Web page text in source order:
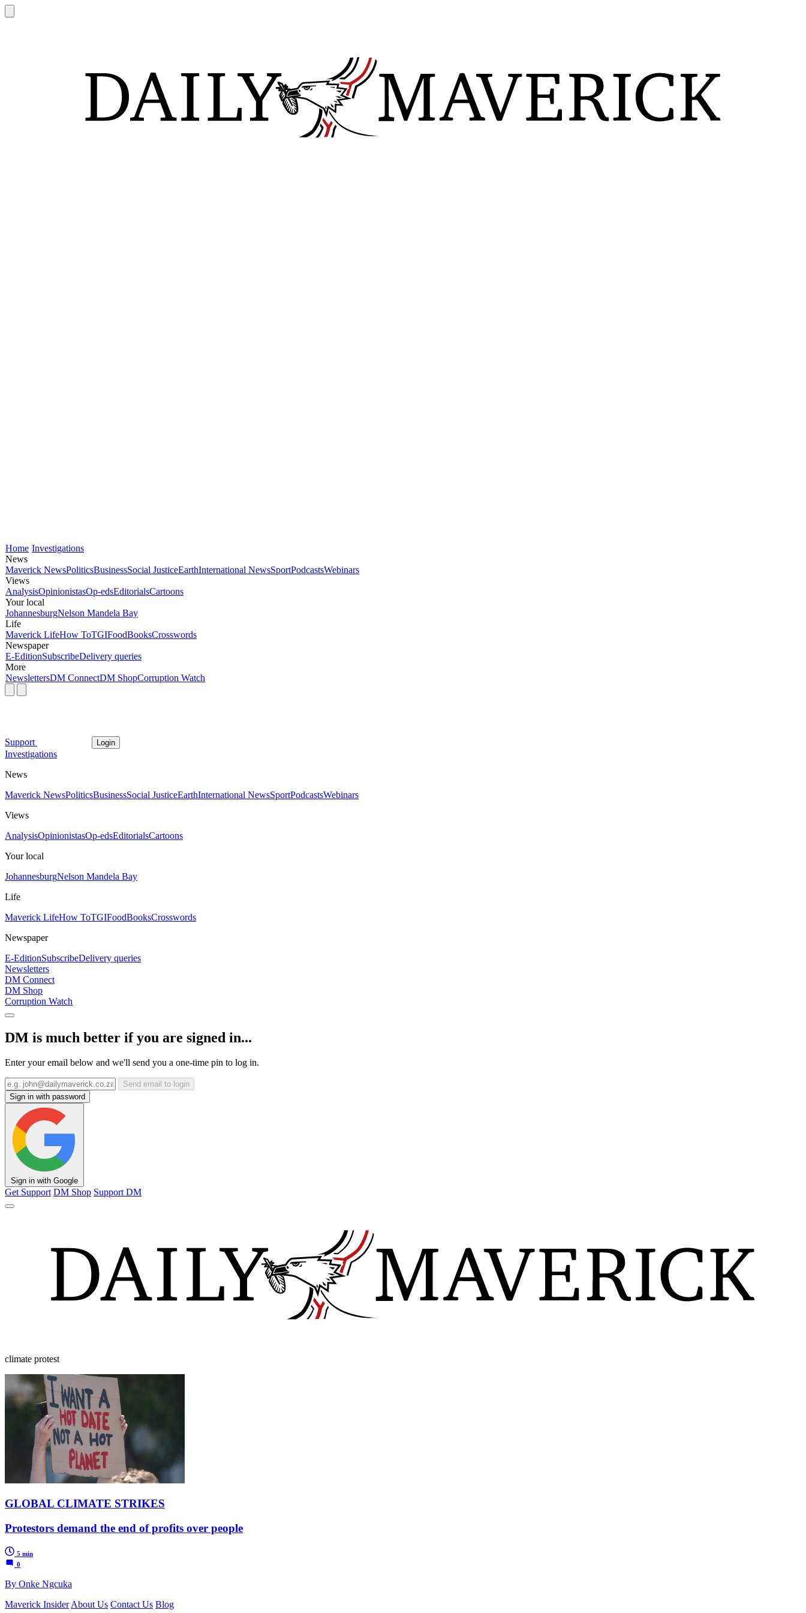
Home Investigations
News
Maverick NewsPoliticsBusinessSocial JusticeEarthInternational NewsSportPodcastsWebinars
Views
AnalysisOpinionistasOp-edsEditorialsCartoons
Your local
JohannesburgNelson Mandela Bay
Life
Maverick LifeHow ToTGIFoodBooksCrosswords
Newspaper
E-EditionSubscribeDelivery queries
More
NewslettersDM ConnectDM ShopCorruption Watch
Support Login
Investigations
News
Maverick NewsPoliticsBusinessSocial JusticeEarthInternational NewsSportPodcastsWebinars
Views
AnalysisOpinionistasOp-edsEditorialsCartoons
Your local
JohannesburgNelson Mandela Bay
Life
Maverick LifeHow ToTGIFoodBooksCrosswords
Newspaper
E-EditionSubscribeDelivery queries
Newsletters
DM Connect
DM Shop
Corruption Watch
DM is much better if you are signed in...
Enter your email below and we'll send you a one-time pin to log in.
Send email to login
Sign in with password
Sign in with Google
Get Support DM Shop Support DM
climate protest
GLOBAL CLIMATE STRIKES
Protestors demand the end of profits over people
5 min
0
By Onke Ngcuka
Maverick Insider About Us Contact Us Blog